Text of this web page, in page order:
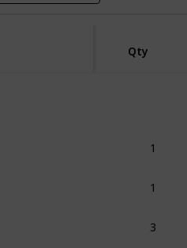
Qty